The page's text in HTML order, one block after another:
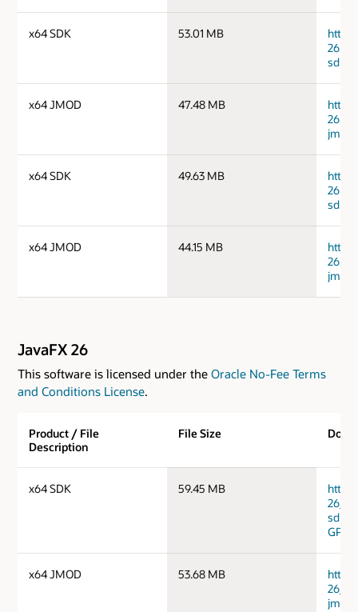
x64 SDK 53.01 MB
x64 JMOD 47.48 MB
x64 SDK 49.63 MB
x64 JMOD 44.15 MB
JavaFX 26
This software is licensed under the Oracle No-Fee Terms
and Conditions License.
Product / File
Description
File Size
x64 SDK 59.45 MB
GPG
x64 JMOD 53.68 MB